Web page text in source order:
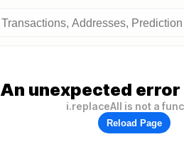
An unexpected
i.replaceAll is not a
Reload Page